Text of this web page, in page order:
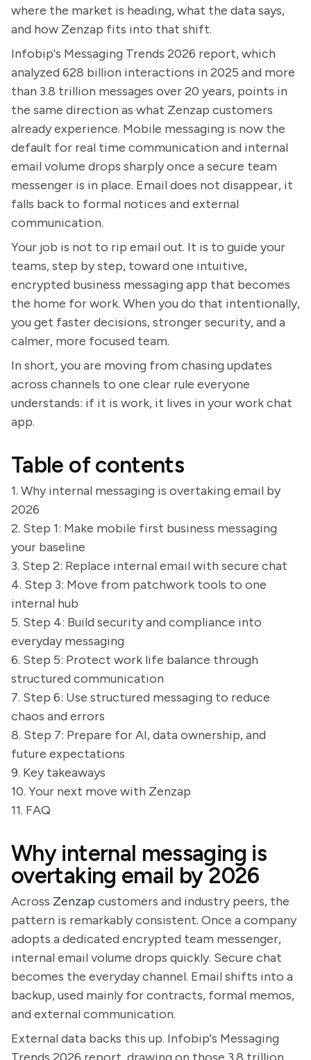
where the market is heading, what the data says,
and how Zenzap fits into that shift.
Infobip's Messaging Trends 2026 report, which
analyzed 628 billion interactions in 2025 and more
than 3.8 trillion messages over 20 years, points in
the same direction as what Zenzap customers
already experience. Mobile messaging is now the
default for real time communication and internal
email volume drops sharply once a secure team
messenger is in place. Email does not disappear, it
falls back to formal notices and external
communication.
Your job is not to rip email out. It is to guide your
teams, step by step, toward one intuitive,
encrypted business messaging app that becomes
the home for work. When you do that intentionally,
you get faster decisions, stronger security, and a
calmer, more focused team.
In short, you are moving from chasing updates
across channels to one clear rule everyone
understands: if it is work, it lives in your work chat
app.
Table of contents
1. Why internal messaging is overtaking email by
2026
2. Step 1: Make mobile first business messaging
your baseline
3. Step 2: Replace internal email with secure chat
4. Step 3: Move from patchwork tools to one
internal hub
5. Step 4: Build security and compliance into
everyday messaging
6. Step 5: Protect work life balance through
structured communication
7. Step 6: Use structured messaging to reduce
chaos and errors
8. Step 7: Prepare for AI, data ownership, and
future expectations
9. Key takeaways
10. Your next move with Zenzap
11. FAQ
Why internal messaging is
overtaking email by 2026
Across Zenzap customers and industry peers, the
pattern is remarkably consistent. Once a company
adopts a dedicated encrypted team messenger,
internal email volume drops quickly. Secure chat
becomes the everyday channel. Email shifts into a
backup, used mainly for contracts, formal memos,
and external communication.
External data backs this up. Infobip's Messaging